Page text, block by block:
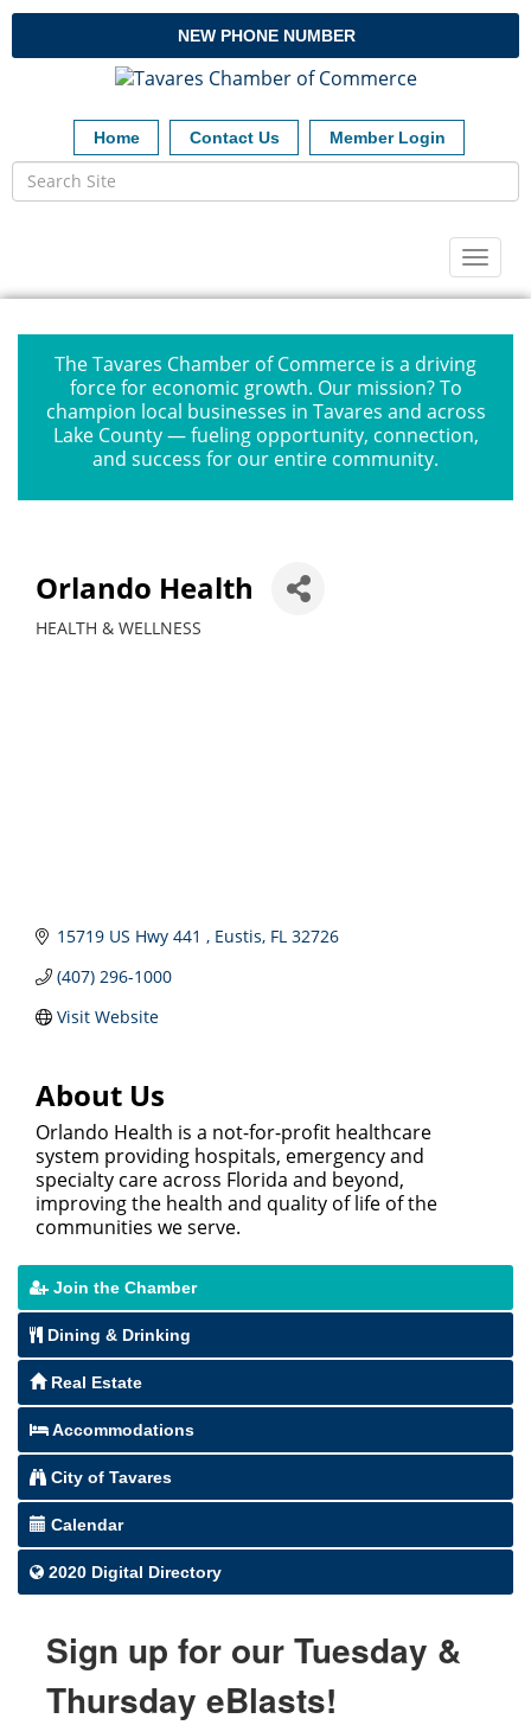
NEW PHONE NUMBER
Home Contact Us Member Login
The Tavares Chamber of Commerce is a driving
force for economic growth. Our mission? To
champion local businesses in Tavares and across
Lake County — fueling opportunity, connection,
and success for our entire community.
Orlando Health
HEALTH & WELLNESS
15719 US Hwy 441 Eustis FL 32726
(407) 296-1000
Visit Website
About Us
Orlando Health is a not-for-profit healthcare
system providing hospitals, emergency and
specialty care across Florida and beyond,
improving the health and quality of life of the
communities we serve.
Join the Chamber
Dining & Drinking
Real Estate
Accommodations
City of Tavares
Calendar
2020 Digital Directory
Sign up for our Tuesday &
Thursday eBlasts!